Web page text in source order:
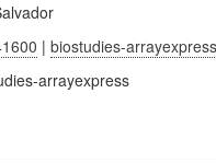
|biostudies-arrayexpress
arrayexpress